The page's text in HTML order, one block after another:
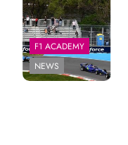
F1 ACADEMY
NEWS